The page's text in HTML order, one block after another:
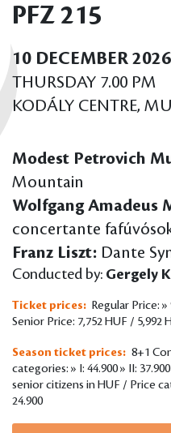
PFZ 215
10 DECEMBER 2026
THURSDAY 7.00 PM
KODÁLY CENTRE,
Modest Petrovich
Mountain
Wolfgang Amadeus
concertante
Franz Liszt: Dante
Conducted by: Gergely
Ticket prices: Regular Price: »
Senior Price: 7,752 HUF / 5,992
Season ticket prices: 8+1
categories: » I: 44.900 » II:
senior citizens in HUF / Price
24.900